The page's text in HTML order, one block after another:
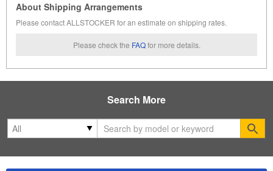
About Shipping Arrangements
Please contact ALLSTOCKER for an estimate on shipping rates.
Please check the FAQ for more details.
Search More